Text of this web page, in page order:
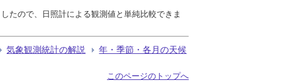
たので、日照計による観測値と単純比較できま
気象観測統計の解説 年・季節・各月の天候
このページのトップへ